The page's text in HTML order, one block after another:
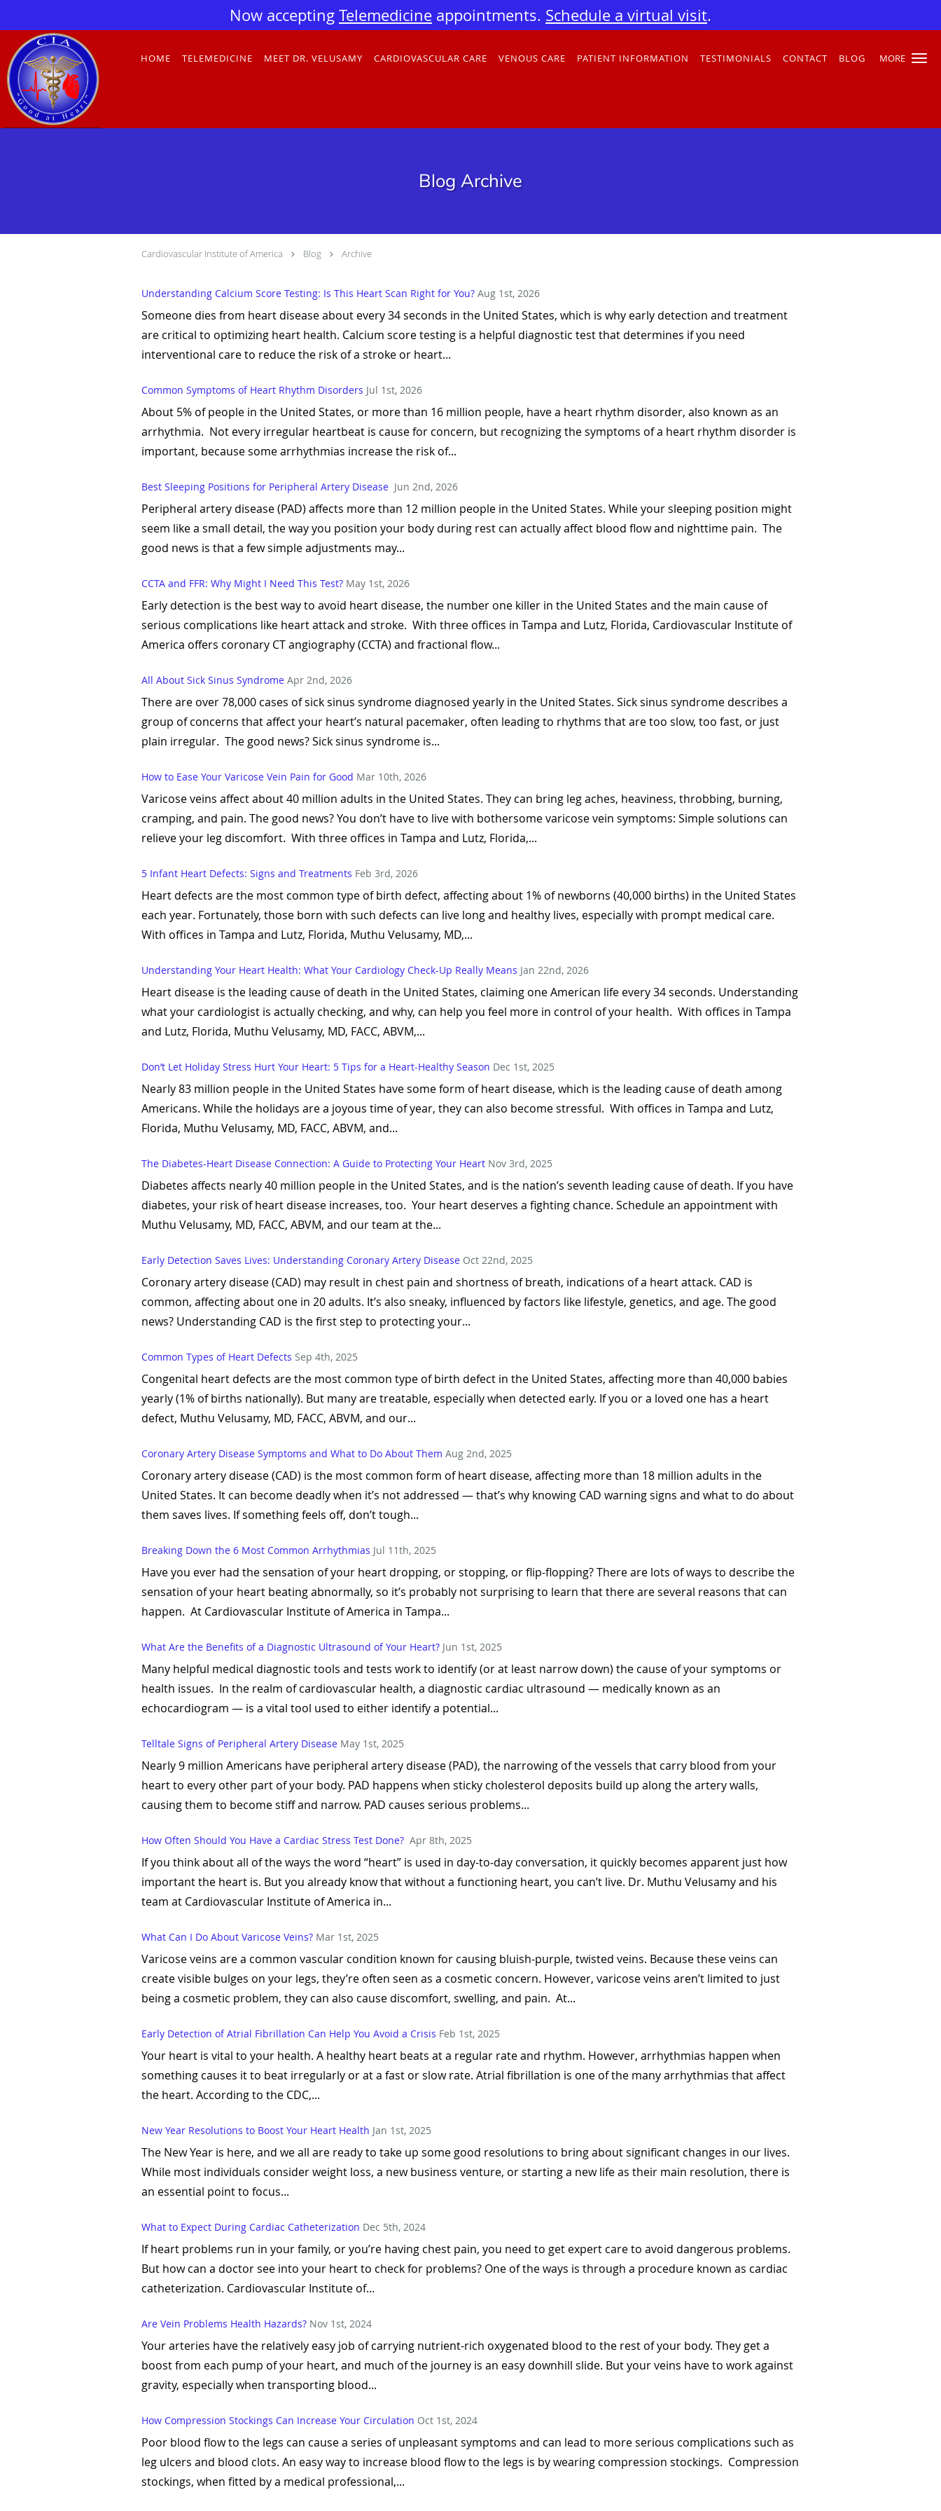
Now accepting Telemedicine appointments. Schedule a virtual visit.
MORE
Skip to main content
HOME TELEMEDICINE MEET DR. VELUSAMY CARDIOVASCULAR CARE VENOUS CARE PATIENT INFORMATION TESTIMONIALS CONTACT BLOG
Blog Archive
Cardiovascular Institute of America Blog Archive
Understanding Calcium Score Testing: Is This Heart Scan Right for You? Aug 1st, 2026
Someone dies from heart disease about every 34 seconds in the United States, which is why early detection and treatment
are critical to optimizing heart health. Calcium score testing is a helpful diagnostic test that determines if you need
interventional care to reduce the risk of a stroke or heart...
Common Symptoms of Heart Rhythm Disorders Jul 1st, 2026
About 5% of people in the United States, or more than 16 million people, have a heart rhythm disorder, also known as an
arrhythmia. Not every irregular heartbeat is cause for concern, but recognizing the symptoms of a heart rhythm disorder is
important, because some arrhythmias increase the risk of...
Best Sleeping Positions for Peripheral Artery Disease Jun 2nd, 2026
Peripheral artery disease (PAD) affects more than 12 million people in the United States. While your sleeping position might
seem like a small detail, the way you position your body during rest can actually affect blood flow and nighttime pain. The
good news is that a few simple adjustments may...
CCTA and FFR: Why Might I Need This Test? May 1st, 2026
Early detection is the best way to avoid heart disease, the number one killer in the United States and the main cause of
serious complications like heart attack and stroke. With three offices in Tampa and Lutz, Florida, Cardiovascular Institute of
America offers coronary CT angiography (CCTA) and fractional flow...
All About Sick Sinus Syndrome Apr 2nd, 2026
There are over 78,000 cases of sick sinus syndrome diagnosed yearly in the United States. Sick sinus syndrome describes a
group of concerns that affect your heart’s natural pacemaker, often leading to rhythms that are too slow, too fast, or just
plain irregular. The good news? Sick sinus syndrome is...
How to Ease Your Varicose Vein Pain for Good Mar 10th, 2026
Varicose veins affect about 40 million adults in the United States. They can bring leg aches, heaviness, throbbing, burning,
cramping, and pain. The good news? You don’t have to live with bothersome varicose vein symptoms: Simple solutions can
relieve your leg discomfort. With three offices in Tampa and Lutz, Florida,...
5 Infant Heart Defects: Signs and Treatments Feb 3rd, 2026
Heart defects are the most common type of birth defect, affecting about 1% of newborns (40,000 births) in the United States
each year. Fortunately, those born with such defects can live long and healthy lives, especially with prompt medical care.
With offices in Tampa and Lutz, Florida, Muthu Velusamy, MD,...
Understanding Your Heart Health: What Your Cardiology Check-Up Really Means Jan 22nd, 2026
Heart disease is the leading cause of death in the United States, claiming one American life every 34 seconds. Understanding
what your cardiologist is actually checking, and why, can help you feel more in control of your health. With offices in Tampa
and Lutz, Florida, Muthu Velusamy, MD, FACC, ABVM,...
Don’t Let Holiday Stress Hurt Your Heart: 5 Tips for a Heart-Healthy Season Dec 1st, 2025
Nearly 83 million people in the United States have some form of heart disease, which is the leading cause of death among
Americans. While the holidays are a joyous time of year, they can also become stressful. With offices in Tampa and Lutz,
Florida, Muthu Velusamy, MD, FACC, ABVM, and...
The Diabetes-Heart Disease Connection: A Guide to Protecting Your Heart Nov 3rd, 2025
Diabetes affects nearly 40 million people in the United States, and is the nation’s seventh leading cause of death. If you have
diabetes, your risk of heart disease increases, too. Your heart deserves a fighting chance. Schedule an appointment with
Muthu Velusamy, MD, FACC, ABVM, and our team at the...
Early Detection Saves Lives: Understanding Coronary Artery Disease Oct 22nd, 2025
Coronary artery disease (CAD) may result in chest pain and shortness of breath, indications of a heart attack. CAD is
common, affecting about one in 20 adults. It’s also sneaky, influenced by factors like lifestyle, genetics, and age. The good
news? Understanding CAD is the first step to protecting your...
Common Types of Heart Defects Sep 4th, 2025
Congenital heart defects are the most common type of birth defect in the United States, affecting more than 40,000 babies
yearly (1% of births nationally). But many are treatable, especially when detected early. If you or a loved one has a heart
defect, Muthu Velusamy, MD, FACC, ABVM, and our...
Coronary Artery Disease Symptoms and What to Do About Them Aug 2nd, 2025
Coronary artery disease (CAD) is the most common form of heart disease, affecting more than 18 million adults in the
United States. It can become deadly when it’s not addressed — that’s why knowing CAD warning signs and what to do about
them saves lives. If something feels off, don’t tough...
Breaking Down the 6 Most Common Arrhythmias Jul 11th, 2025
Have you ever had the sensation of your heart dropping, or stopping, or flip-flopping? There are lots of ways to describe the
sensation of your heart beating abnormally, so it’s probably not surprising to learn that there are several reasons that can
happen. At Cardiovascular Institute of America in Tampa...
What Are the Benefits of a Diagnostic Ultrasound of Your Heart? Jun 1st, 2025
Many helpful medical diagnostic tools and tests work to identify (or at least narrow down) the cause of your symptoms or
health issues. In the realm of cardiovascular health, a diagnostic cardiac ultrasound — medically known as an
echocardiogram — is a vital tool used to either identify a potential...
Telltale Signs of Peripheral Artery Disease May 1st, 2025
Nearly 9 million Americans have peripheral artery disease (PAD), the narrowing of the vessels that carry blood from your
heart to every other part of your body. PAD happens when sticky cholesterol deposits build up along the artery walls,
causing them to become stiff and narrow. PAD causes serious problems...
How Often Should You Have a Cardiac Stress Test Done? Apr 8th, 2025
If you think about all of the ways the word “heart” is used in day-to-day conversation, it quickly becomes apparent just how
important the heart is. But you already know that without a functioning heart, you can’t live. Dr. Muthu Velusamy and his
team at Cardiovascular Institute of America in...
What Can I Do About Varicose Veins? Mar 1st, 2025
Varicose veins are a common vascular condition known for causing bluish-purple, twisted veins. Because these veins can
create visible bulges on your legs, they’re often seen as a cosmetic concern. However, varicose veins aren’t limited to just
being a cosmetic problem, they can also cause discomfort, swelling, and pain. At...
Early Detection of Atrial Fibrillation Can Help You Avoid a Crisis Feb 1st, 2025
Your heart is vital to your health. A healthy heart beats at a regular rate and rhythm. However, arrhythmias happen when
something causes it to beat irregularly or at a fast or slow rate. Atrial fibrillation is one of the many arrhythmias that affect
the heart. According to the CDC,...
New Year Resolutions to Boost Your Heart Health Jan 1st, 2025
The New Year is here, and we all are ready to take up some good resolutions to bring about significant changes in our lives.
While most individuals consider weight loss, a new business venture, or starting a new life as their main resolution, there is
an essential point to focus...
What to Expect During Cardiac Catheterization Dec 5th, 2024
If heart problems run in your family, or you’re having chest pain, you need to get expert care to avoid dangerous problems.
But how can a doctor see into your heart to check for problems? One of the ways is through a procedure known as cardiac
catheterization. Cardiovascular Institute of...
Are Vein Problems Health Hazards? Nov 1st, 2024
Your arteries have the relatively easy job of carrying nutrient-rich oxygenated blood to the rest of your body. They get a
boost from each pump of your heart, and much of the journey is an easy downhill slide. But your veins have to work against
gravity, especially when transporting blood...
How Compression Stockings Can Increase Your Circulation Oct 1st, 2024
Poor blood flow to the legs can cause a series of unpleasant symptoms and can lead to more serious complications such as
leg ulcers and blood clots. An easy way to increase blood flow to the legs is by wearing compression stockings. Compression
stockings, when fitted by a medical professional,...